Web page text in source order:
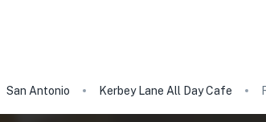
San Antonio Kerbey Lane All Day Cafe